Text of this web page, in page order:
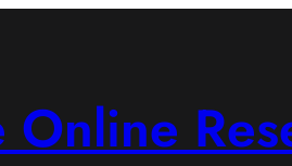
Online